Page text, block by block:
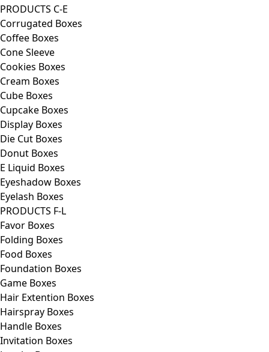
PRODUCTS C-E
Corrugated Boxes
Coffee Boxes
Cone Sleeve
Cookies Boxes
Cream Boxes
Cube Boxes
Cupcake Boxes
Display Boxes
Die Cut Boxes
Donut Boxes
E Liquid Boxes
Eyeshadow Boxes
Eyelash Boxes
PRODUCTS F-L
Favor Boxes
Folding Boxes
Food Boxes
Foundation Boxes
Game Boxes
Hair Extention Boxes
Hairspray Boxes
Handle Boxes
Invitation Boxes